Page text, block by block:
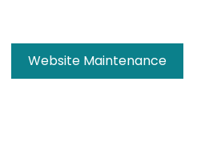
Website Maintenance